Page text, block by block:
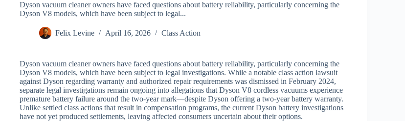
Dyson vacuum cleaner owners have faced questions about battery reliability, particularly concerning the
Dyson V8 models, which have been subject to legal...
Felix Levine April 16, 2026 Class Action
Dyson vacuum cleaner owners have faced questions about battery reliability, particularly concerning the
Dyson V8 models, which have been subject to legal investigations. While a notable class action lawsuit
against Dyson regarding warranty and authorized repair requirements was dismissed in February 2024,
separate legal investigations remain ongoing into allegations that Dyson V8 cordless vacuums experience
premature battery failure around the two-year mark—despite Dyson offering a two-year battery warranty.
Unlike settled class actions that result in compensation programs, the current Dyson battery investigations
have not yet produced settlements, leaving affected consumers uncertain about their options.